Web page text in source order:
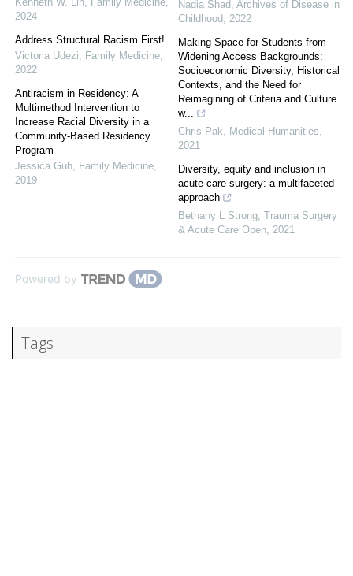
2024
Address Structural Racism First!
Victoria Udezi, Family Medicine,
2022
Antiracism in Residency: A
Multimethod Intervention to
Increase Racial Diversity in a
Community-Based Residency
Program
Jessica Guh, Family Medicine,
2019
Nadia Shad, Archives of Disease in
Childhood, 2022
Making Space for Students from
Widening Access Backgrounds:
Socioeconomic Diversity, Historical
Contexts, and the Need for
Reimagining of Criteria and Culture
w...
Chris Pak, Medical Humanities,
2021
Diversity, equity and inclusion in
acute care surgery: a multifaceted
approach
Bethany L Strong, Trauma Surgery
& Acute Care Open, 2021
Powered by
Tags